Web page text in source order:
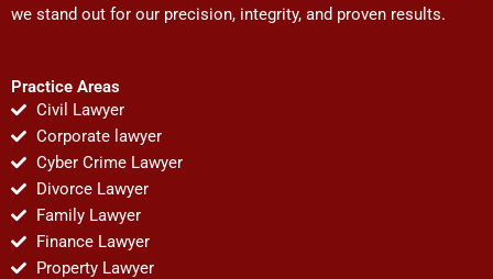
we stand out for our precision, integrity, and proven results.
Practice Areas
Civil Lawyer
Corporate lawyer
Cyber Crime Lawyer
Divorce Lawyer
Family Lawyer
Finance Lawyer
Property Lawyer